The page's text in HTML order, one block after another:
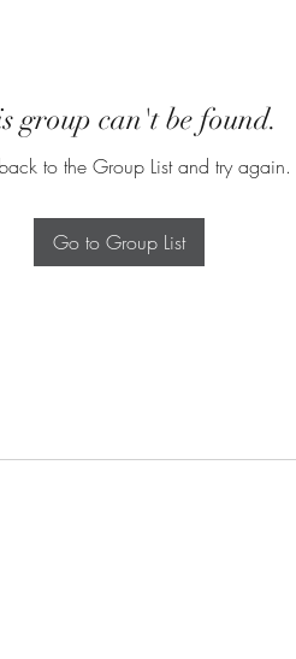
group can't be found.
to the Group List and try again.
Go to Group List